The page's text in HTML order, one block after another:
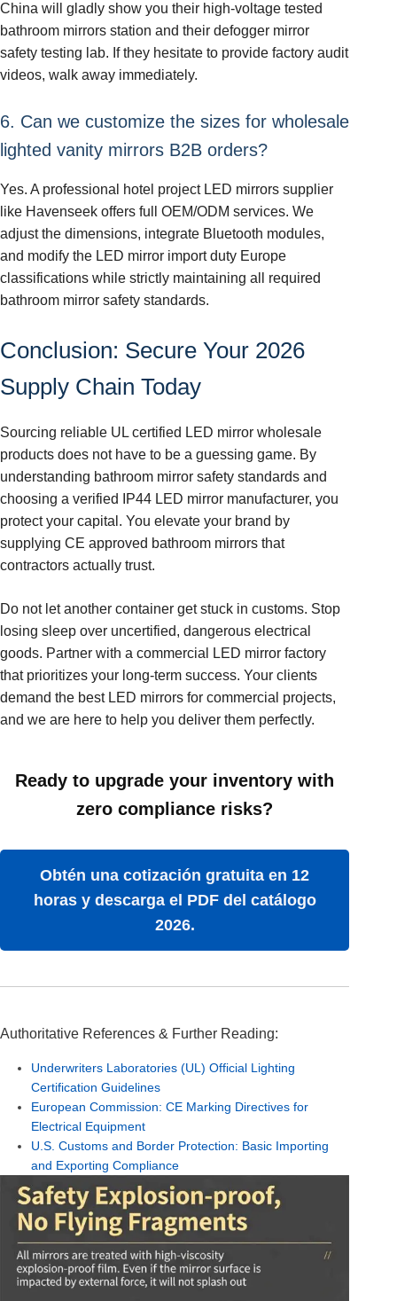
China will gladly show you their high-voltage tested
bathroom mirrors station and their defogger mirror
safety testing lab. If they hesitate to provide factory audit
videos, walk away immediately.
6. Can we customize the sizes for wholesale
lighted vanity mirrors B2B orders?
Yes. A professional hotel project LED mirrors supplier
like Havenseek offers full OEM/ODM services. We
adjust the dimensions, integrate Bluetooth modules,
and modify the LED mirror import duty Europe
classifications while strictly maintaining all required
bathroom mirror safety standards.
Conclusion: Secure Your 2026
Supply Chain Today
Sourcing reliable UL certified LED mirror wholesale
products does not have to be a guessing game. By
understanding bathroom mirror safety standards and
choosing a verified IP44 LED mirror manufacturer, you
protect your capital. You elevate your brand by
supplying CE approved bathroom mirrors that
contractors actually trust.
Do not let another container get stuck in customs. Stop
losing sleep over uncertified, dangerous electrical
goods. Partner with a commercial LED mirror factory
that prioritizes your long-term success. Your clients
demand the best LED mirrors for commercial projects,
and we are here to help you deliver them perfectly.
Ready to upgrade your inventory with
zero compliance risks?
Obtén una cotización gratuita en 12
horas y descarga el PDF del catálogo
2026.
Authoritative References & Further Reading:
Underwriters Laboratories (UL) Official Lighting
Certification Guidelines
European Commission: CE Marking Directives for
Electrical Equipment
U.S. Customs and Border Protection: Basic Importing
and Exporting Compliance